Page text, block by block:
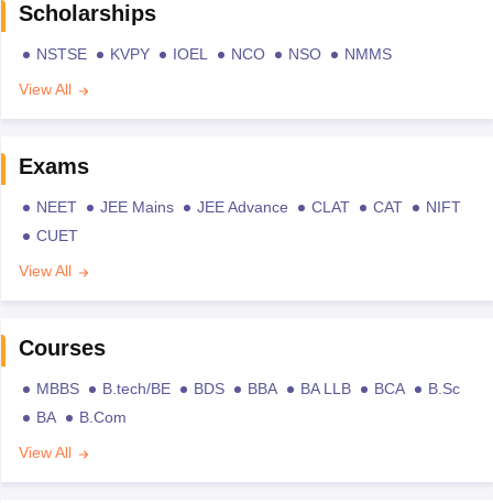
Scholarships
NSTSE KVPY IOEL NCO NSO
NMMS
View All
Exams
NEET JEE Mains JEE Advance CLAT CAT
NIFT
CUET
View All
Courses
MBBS B.tech/BE BDS BBA BA LLB BCA
B.Sc
BA
B.Com
View All